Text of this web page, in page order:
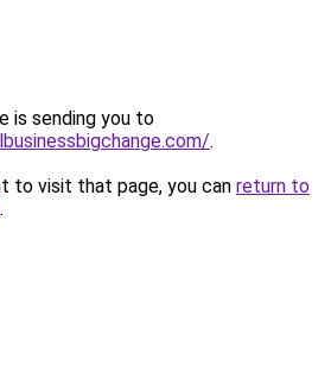
is sending you to
.
to visit that page, you can return to
.